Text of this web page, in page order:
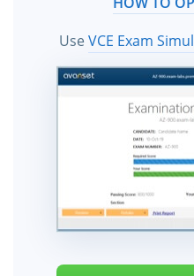
UseVCE Exam